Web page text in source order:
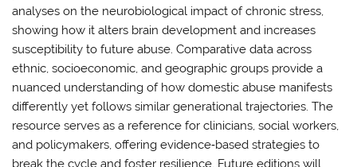
analyses on the neurobiological impact of chronic stress,
showing how it alters brain development and increases
susceptibility to future abuse. Comparative data across
ethnic, socioeconomic, and geographic groups provide a
nuanced understanding of how domestic abuse manifests
differently yet follows similar generational trajectories. The
resource serves as a reference for clinicians, social workers,
and policymakers, offering evidence‑based strategies to
break the cycle and foster resilience. Future editions will